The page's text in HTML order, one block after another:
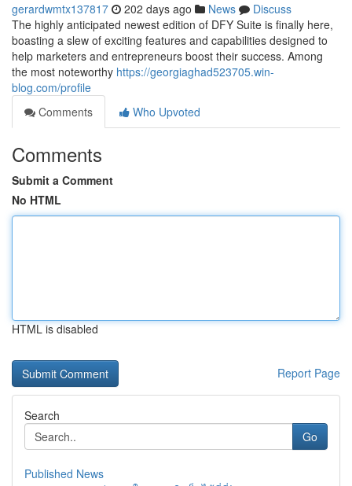
gerardwmtx137817 202 days ago News
Discuss
The highly anticipated newest edition of DFY Suite is finally here,
boasting a slew of exciting features and capabilities designed to
help marketers and entrepreneurs boost their success. Among
the most noteworthy https://georgiaghad523705.win-
blog.com/profile
Comments
Who Upvoted
Comments
Submit a Comment
No HTML
HTML is disabled
Report Page
Search
Go
Published News